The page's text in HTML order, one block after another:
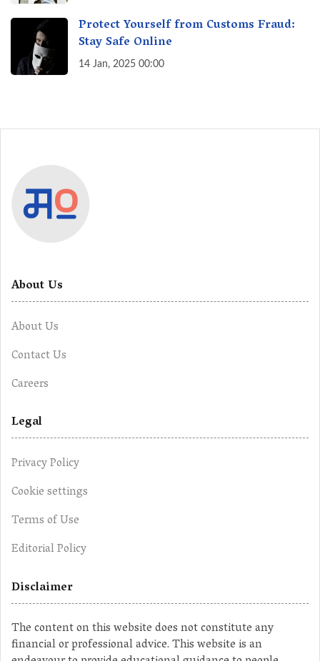
Protect Yourself from Customs Fraud:
Stay Safe Online
14 Jan, 2025 00:00
About Us
About Us
Contact Us
Careers
Legal
Privacy Policy
Cookie settings
Terms of Use
Editorial Policy
Disclaimer
The content on this website does not constitute any
financial or professional advice. This website is an